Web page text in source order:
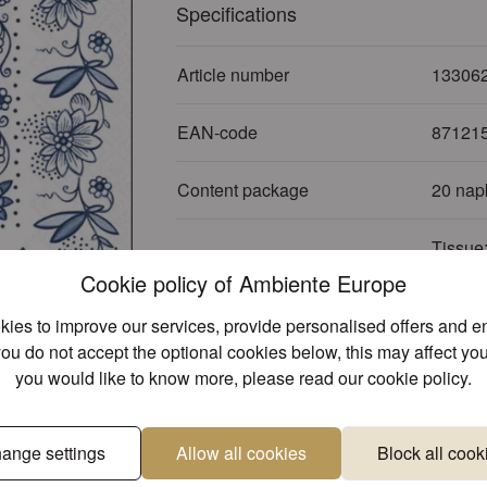
Cookie policy of Ambiente Europe
to improve our services, provide personalised offers and
do not accept the optional cookies below, this may affect
you would like to know more, please read ourcookie policy.
settings Allow all cookies Block all
Specifications
Article number
EAN-code
Content package 20
Themes Food -
Sub Theme Coffee
Colour Blue